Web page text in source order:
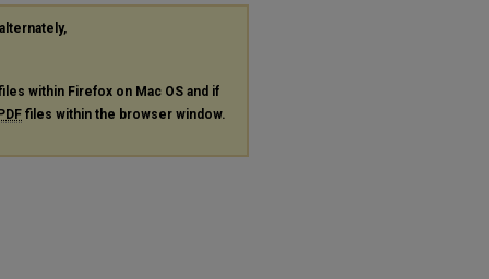
within Firefox on Mac OS and if
PDF files within the browser window.